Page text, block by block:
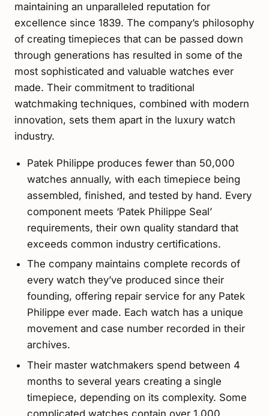
maintaining an unparalleled reputation for
excellence since 1839. The company’s philosophy
of creating timepieces that can be passed down
through generations has resulted in some of the
most sophisticated and valuable watches ever
made. Their commitment to traditional
watchmaking techniques, combined with modern
innovation, sets them apart in the luxury watch
industry.
Patek Philippe produces fewer than 50,000
watches annually, with each timepiece being
assembled, finished, and tested by hand. Every
component meets ‘Patek Philippe Seal’
requirements, their own quality standard that
exceeds common industry certifications.
The company maintains complete records of
every watch they’ve produced since their
founding, offering repair service for any Patek
Philippe ever made. Each watch has a unique
movement and case number recorded in their
archives.
Their master watchmakers spend between 4
months to several years creating a single
timepiece, depending on its complexity. Some
complicated watches contain over 1,000